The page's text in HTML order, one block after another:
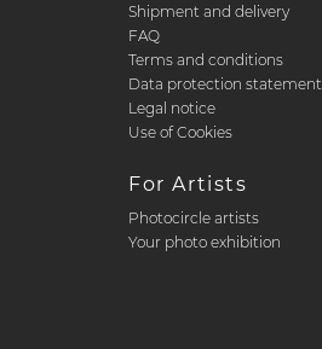
Shipment and delivery
FAQ
Terms and conditions
Data protection statement
Legal notice
Use of Cookies
For Artists
Photocircle artists
Your photo exhibition